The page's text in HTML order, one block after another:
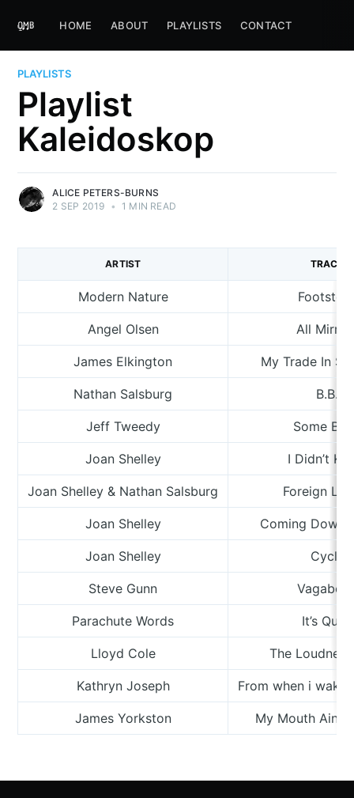
HOME ABOUT PLAYLISTS CONTACT
PLAYLISTS
Playlist
Kaleidoskop
ALICE PETERS-BURNS
2 SEP 2019 • 1 MIN READ
ARTIST TRACK
Modern Nature
Angel Olsen All
James Elkington My Trade In
Nathan Salsburg B.B.
Jeff Tweedy Some
Joan Shelley I Didn’t
Joan Shelley & Nathan Salsburg Foreign
Joan Shelley Coming Down
Joan Shelley Cycle
Steve Gunn
Parachute Words It’s Quiet
Lloyd Cole The
Kathryn Joseph From when i wake
James Yorkston My Mouth Ain’t